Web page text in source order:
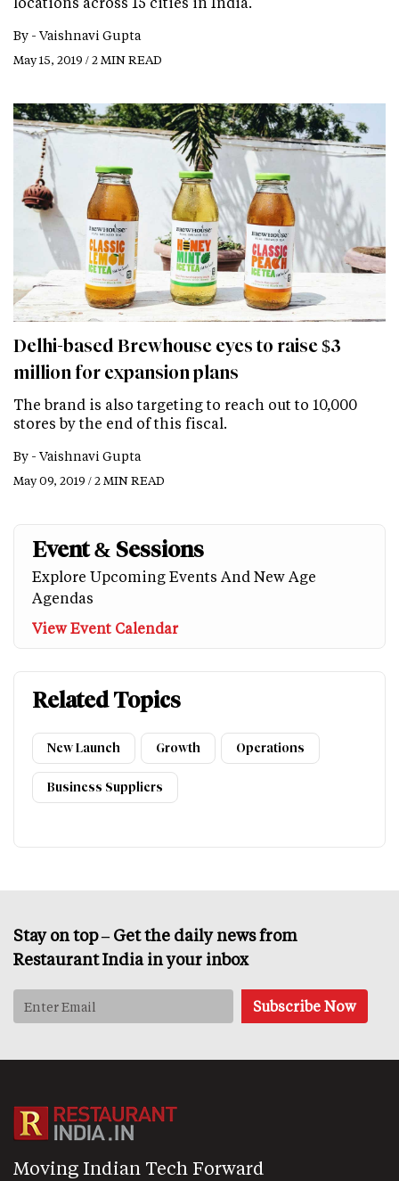
By - Vaishnavi Gupta
May 15, 2019 / 2 MIN READ
Delhi-based Brewhouse eyes to raise $3
million for expansion plans
The brand is also targeting to reach out to 10,000
stores by the end of this fiscal.
By - Vaishnavi Gupta
May 09, 2019 / 2 MIN READ
Event & Sessions
Explore Upcoming Events And New Age
Agendas
View Event Calendar
Related Topics
New Launch Growth Operations
Business Suppliers
Stay on top – Get the daily news from
Restaurant India in your inbox
Moving Indian Tech Forward